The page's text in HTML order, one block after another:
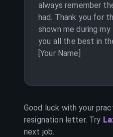
always remember
had. Thank you for
shown me during
you all the best in
[Your Name]
Good luck with your
resignation letter. Try
next job.